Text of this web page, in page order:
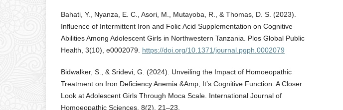
Bahati, Y., Nyanza, E. C., Asori, M., Mutayoba, R., & Thomas, D. S. (2023).
Influence of Intermittent Iron and Folic Acid Supplementation on Cognitive
Abilities Among Adolescent Girls in Northwestern Tanzania. Plos Global Public
Health, 3(10), e0002079. https://doi.org/10.1371/journal.pgph.0002079
Bidwalker, S., & Sridevi, G. (2024). Unveiling the Impact of Homoeopathic
Treatment on Iron Deficiency Anemia &Amp; It’s Cognitive Function: A Closer
Look at Adolescent Girls Through Moca Scale. International Journal of
Homoeopathic Sciences, 8(2), 21–23.